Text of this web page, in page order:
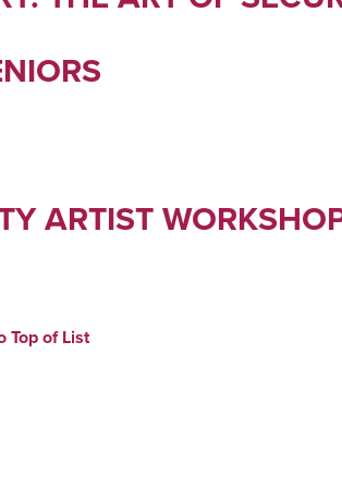
ARTIST
Top of List